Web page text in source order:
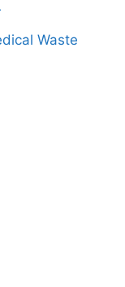
Waste